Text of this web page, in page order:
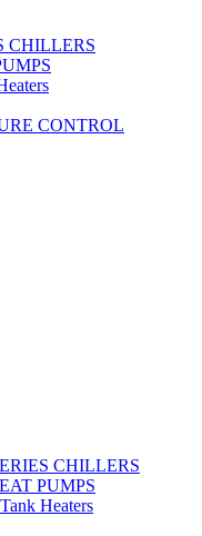
CHILLERS
CONTROL
CHILLERS
PUMPS
Heaters